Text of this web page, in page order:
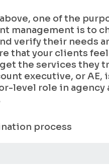
one of the
management is to
verify their needs
that your clients
the services they
executive, or AE,
level role in agency
process